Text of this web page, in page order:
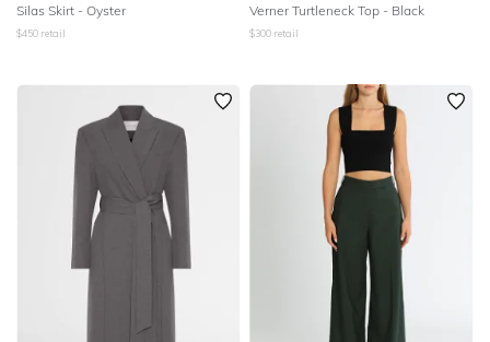
Silas Skirt - Oyster
$450 retail
Verner Turtleneck Top - Black
$300 retail